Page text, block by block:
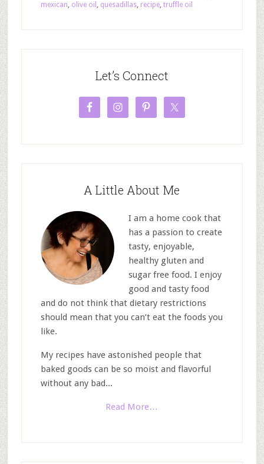
mexican, olive oil , quesadillas, recipe, truffle oil
Let’s Connect
A Little About Me
I am a home cook that
has a passion to create
tasty, enjoyable,
healthy gluten and
sugar free food. I enjoy
good and tasty food
and do not think that dietary restrictions
should mean that you can’t eat the foods you
like.
My recipes have astonished people that
baked goods can be so moist and flavorful
without any bad...
Read More…